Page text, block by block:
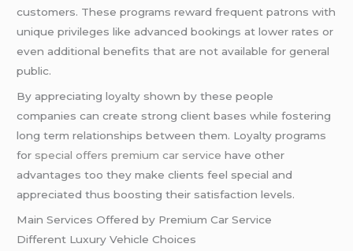
customers. These programs reward frequent patrons with
unique privileges like advanced bookings at lower rates or
even additional benefits that are not available for general
public.
By appreciating loyalty shown by these people
companies can create strong client bases while fostering
long term relationships between them. Loyalty programs
for special offers premium car service have other
advantages too they make clients feel special and
appreciated thus boosting their satisfaction levels.
Main Services Offered by Premium Car Service
Different Luxury Vehicle Choices